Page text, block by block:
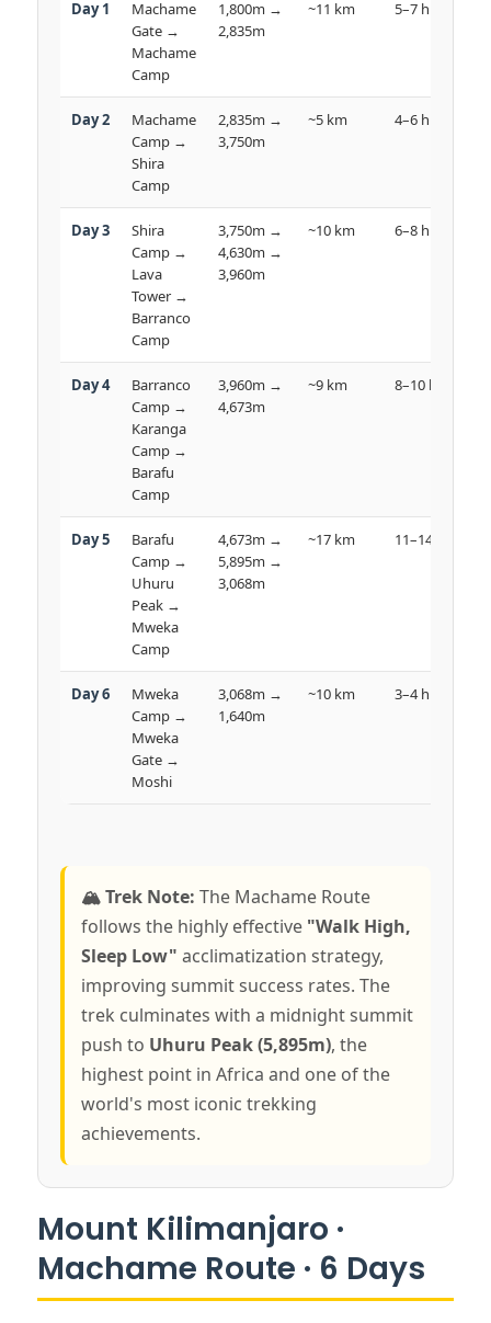
Day 1
Machame
Gate →
Machame
Camp
1,800m →
2,835m
~11 km 5–7 hrs
Day 2
Machame
Camp →
Shira
Camp
2,835m →
3,750m
~5 km 4–6 hrs
Day 3
Shira
Camp →
Lava
Tower →
Barranco
Camp
3,750m →
4,630m →
3,960m
~10 km 6–8 hrs
Day 4
Barranco
Camp →
Karanga
Camp →
Barafu
Camp
3,960m →
4,673m
~9 km 8–10 hrs
Day 5
Barafu
Camp →
Uhuru
Peak →
Mweka
Camp
4,673m →
5,895m →
3,068m
~17 km 11–14 hrs
Day 6
Mweka
Camp →
Mweka
Gate →
Moshi
3,068m →
1,640m
~10 km 3–4 hrs
🏔️ Trek Note: The Machame Route
follows the highly effective "Walk High,
Sleep Low" acclimatization strategy,
improving summit success rates. The
trek culminates with a midnight summit
push to Uhuru Peak (5,895m), the
highest point in Africa and one of the
world's most iconic trekking
achievements.
Mount Kilimanjaro ·
Machame Route · 6 Days